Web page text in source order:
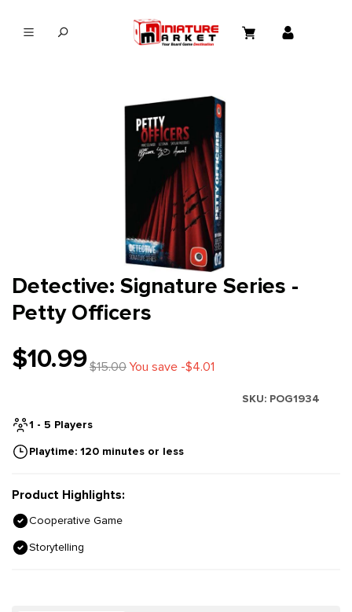
Detective: Signature Series -
Petty Officers
$10.99$15.00You save -$4.01
SKU: POG1934
1 - 5 Players
Playtime: 120 minutes or less
Product Highlights:
Cooperative Game
Storytelling